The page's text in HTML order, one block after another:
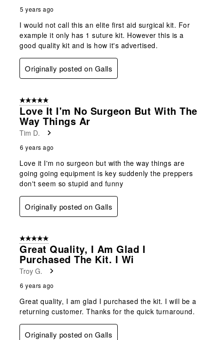
5 years ago
I would not call this an elite first aid surgical kit. For
example it only has 1 suture kit. However this is a
good quality kit and is how it's advertised.
Originally posted on Galls
5 out of 5 stars.
Love It I'm No Surgeon But With The
Way Things Ar
Tim D.
6 years ago
Love it I'm no surgeon but with the way things are
going going equipment is key suddenly the preppers
don't seem so stupid and funny
Originally posted on Galls
5 out of 5 stars.
Great Quality, I Am Glad I
Purchased The Kit. I Wi
Troy G.
6 years ago
Great quality, I am glad I purchased the kit. I will be a
returning customer. Thanks for the quick turnaround.
Originally posted on Galls